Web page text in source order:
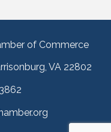
of Commerce
VA 22802